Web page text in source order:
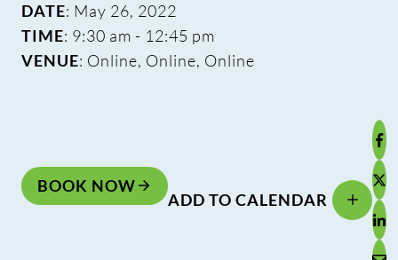
DATE: May 26, 2022
TIME: 9:30 am - 12:45 pm
VENUE: Online, Online, Online
BOOK NOW
ADD TO CALENDAR